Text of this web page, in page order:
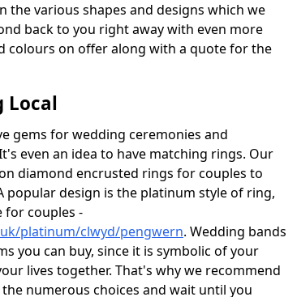
various shapes and designs which we
back to you right away with even more
colours on offer along with a quote for the
Local
gems for wedding ceremonies and
even an idea to have matching rings. Our
diamond encrusted rings for couples to
popular design is the platinum style of ring,
for couples -
platinum/clwyd/pengwern. Wedding bands
you can buy, since it is symbolic of your
lives together. That's why we recommend
numerous choices and wait until you